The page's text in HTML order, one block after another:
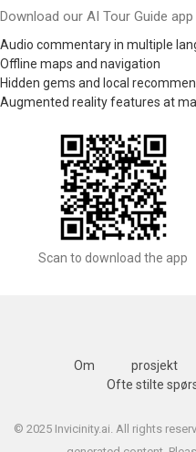
Download our AI Tour Guide
Audio commentary in multiple
Offline maps and navigation
Hidden gems and local
Augmented reality features at
Scan to download the app
Om prosjekt
Ofte stilte
© 2025 Invicinity.ai. All rights